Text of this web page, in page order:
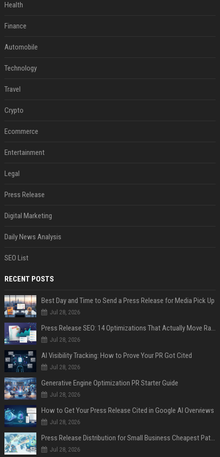
Health
Finance
Automobile
Technology
Travel
Crypto
Ecommerce
Entertainment
Legal
Press Release
Digital Marketing
Daily News Analysis
SEO List
RECENT POSTS
Best Day and Time to Send a Press Release for Media Pick Up
Jul 28, 2026
Press Release SEO: 14 Optimizations That Actually Move Rankings
Jul 28, 2026
AI Visibility Tracking: How to Prove Your PR Got Cited
Jul 28, 2026
Generative Engine Optimization PR Starter Guide
Jul 28, 2026
How to Get Your Press Release Cited in Google AI Overviews
Jul 28, 2026
Press Release Distribution for Small Business Cheapest Path to Real Coverage
Jul 28, 2026